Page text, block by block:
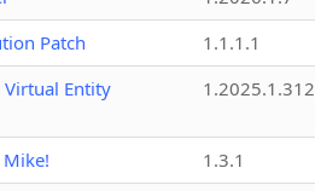
Patch
1.1.1.1
Virtual Entity
1.2025.1.312
1.3.1